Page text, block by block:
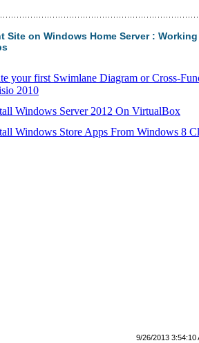
Site on Windows Home Server :
your first Swimlane Diagram or Cross-
2010
Windows Server 2012 On VirtualBox
Windows Store Apps From Windows 8
9/26/2013 3:54:10